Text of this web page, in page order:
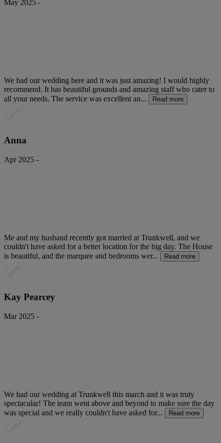
May 2025 -
We had our wedding here and it was just amazing! I would highly
recommend. It has beautiful grounds and amazing staff who cater to
all your needs. The service was excellent an...
Read more
Anna
Apr 2025 -
Me and my husband recently got married at Trunkwell, and we
couldn't have asked for a better location for the big day. The House
is beautiful, and the marquee and bedrooms wer...
Read more
Kay Pearcey
Mar 2025 -
We had our wedding at Trunkwell this march and it was truly
spectacular! The team went above and beyond to make sure the day
was special and we really couldn't have asked for...
Read more